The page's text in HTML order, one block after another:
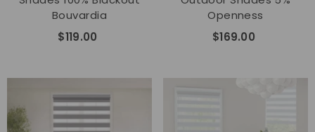
Bouvardia
$119.00
Openness
$169.00